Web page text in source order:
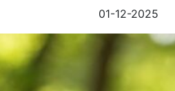
01-12-2025